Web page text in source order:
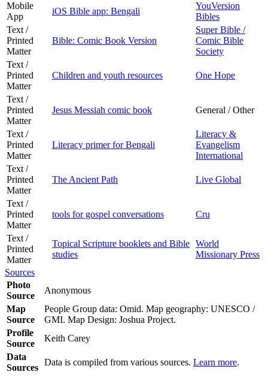
Mobile
App
iOS Bible app: Bengali
YouVersion
Bibles
Text /
Printed
Matter
Bible: Comic Book Version
Super Bible /
Comic Bible
Society
Text /
Printed
Matter
Children and youth resources One Hope
Text /
Printed
Matter
Jesus Messiah comic book General / Other
Text /
Printed
Matter
Literacy primer for Bengali
Literacy &
Evangelism
International
Text /
Printed
Matter
The Ancient Path Live Global
Text /
Printed
Matter
tools for gospel conversations Cru
Text /
Printed
Matter
Topical Scripture booklets and Bible
studies
World
Missionary Press
Sources
Photo
Source
Anonymous
Map
Source
People Group data: Omid. Map geography: UNESCO /
GMI. Map Design: Joshua Project.
Profile
Source
Keith Carey
Data
Sources
Data is compiled from various sources. Learn more.